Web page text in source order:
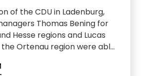
of the CDU in Ladenburg,
Thomas Bening for
Hesse regions and Lucas
Ortenau region were able
Director Dr. Horst Kreuter